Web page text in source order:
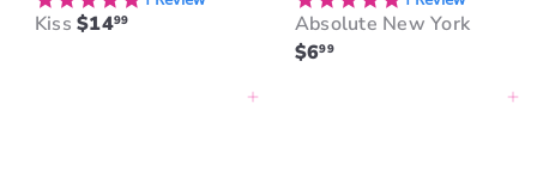
Kiss$1499
Absolute New York
$699
Add to cart Add to cart